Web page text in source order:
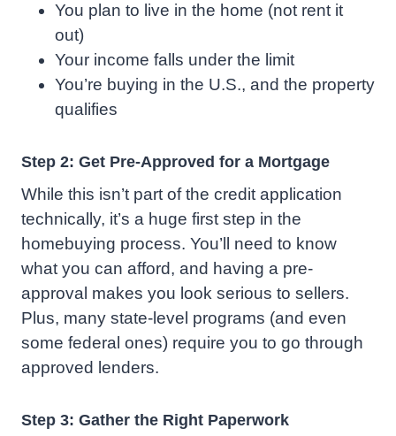
You plan to live in the home (not rent it
out)
Your income falls under the limit
You’re buying in the U.S., and the property
qualifies
Step 2: Get Pre-Approved for a Mortgage
While this isn’t part of the credit application
technically, it’s a huge first step in the
homebuying process. You’ll need to know
what you can afford, and having a pre-
approval makes you look serious to sellers.
Plus, many state-level programs (and even
some federal ones) require you to go through
approved lenders.
Step 3: Gather the Right Paperwork